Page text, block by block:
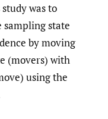
was to
sampling state
by moving
(movers) with
using the